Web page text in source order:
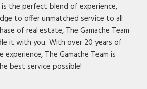
is the perfect blend of experience,
to offer unmatched service to all
of real estate, The Gamache Team
it with you. With over 20 years of
The Gamache Team is
best service possible!